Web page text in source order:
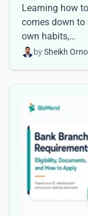
Learning how
comes down
own habits,…
bySheikh